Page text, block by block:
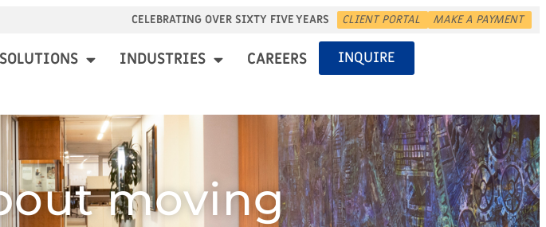
CELEBRATING OVER SIXTY FIVE YEARS CLIENT PORTAL MAKE A PAYMENT
SOLUTIONS INDUSTRIES CAREERS INQUIRE
moving